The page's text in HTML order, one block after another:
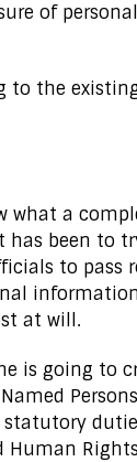
of
to the
what a
been to
to pass
at will.
is going to
Human